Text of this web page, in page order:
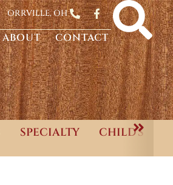
ORRVILLE, OH
ABOUT CONTACT
SPECIALTY CHILD'S